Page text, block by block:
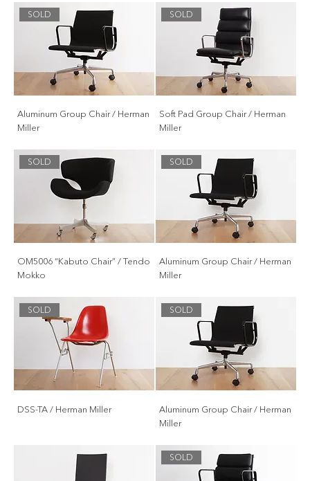
SOLD
Aluminum Group Chair / Herman
Miller
SOLD
Soft Pad Group Chair / Herman
Miller
SOLD
OM5006 “Kabuto Chair” / Tendo
Mokko
SOLD
Aluminum Group Chair / Herman
Miller
SOLD
DSS-TA / Herman Miller
SOLD
Aluminum Group Chair / Herman
Miller
SOLD